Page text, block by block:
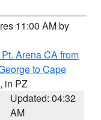
11:00 AM by
Arena CA from
to Cape
, in PZ
Updated: 04:32
AM